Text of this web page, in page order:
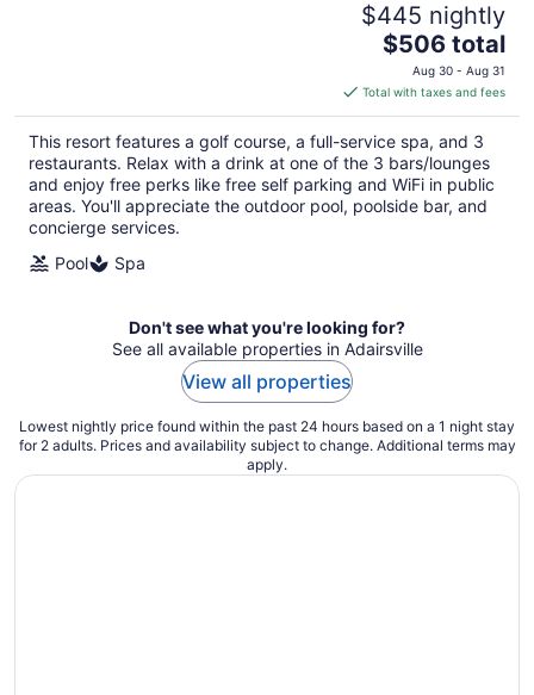
$445 nightly
The
price
is
$506
total
per
night
$506 total
Aug 30 - Aug 31
Total with taxes and fees
This resort features a golf course, a full-service spa, and 3
restaurants. Relax with a drink at one of the 3 bars/lounges
and enjoy free perks like free self parking and WiFi in public
areas. You'll appreciate the outdoor pool, poolside bar, and
concierge services.
Pool
Spa
Don't see what you're looking for?
See all available properties in Adairsville
View all properties
Lowest nightly price found within the past 24 hours based on a 1 night stay
for 2 adults. Prices and availability subject to change. Additional terms may
apply.